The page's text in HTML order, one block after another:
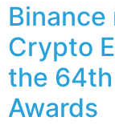
Crypto
the 64th
Awards